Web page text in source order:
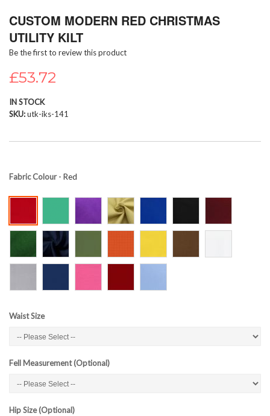
to
beginning
of
images
CUSTOM MODERN RED CHRISTMAS
UTILITY KILT
Be the first to review this product
£53.72
IN STOCK
SKU utk-iks-141
Fabric Colour- Red
Waist Size
Fell Measurement (Optional)
Hip Size (Optional)